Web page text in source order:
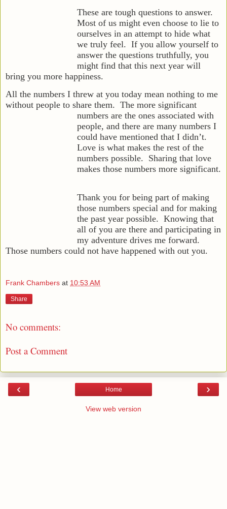
These are tough questions to answer.
Most of us might even choose to lie to
ourselves in an attempt to hide what
we truly feel. If you allow yourself to
answer the questions truthfully, you
might find that this next year will
bring you more happiness.
All the numbers I threw at you today mean nothing to me
without people to share them. The more significant
numbers are the ones associated with
people, and there are many numbers I
could have mentioned that I didn’t.
Love is what makes the rest of the
numbers possible. Sharing that love
makes those numbers more significant.
Thank you for being part of making
those numbers special and for making
the past year possible. Knowing that
all of you are there and participating in
my adventure drives me forward.
Those numbers could not have happened with out you.
Frank Chambers at 10:53 AM
Share
No comments:
Post a Comment
‹ ›
Home
View web version